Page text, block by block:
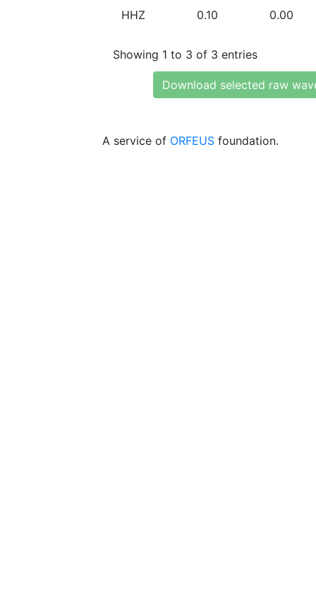
HHZ 0.10 0.00
Showing 1 to 3 of 3 entries
Download selected raw
A service of ORFEUS foundation.